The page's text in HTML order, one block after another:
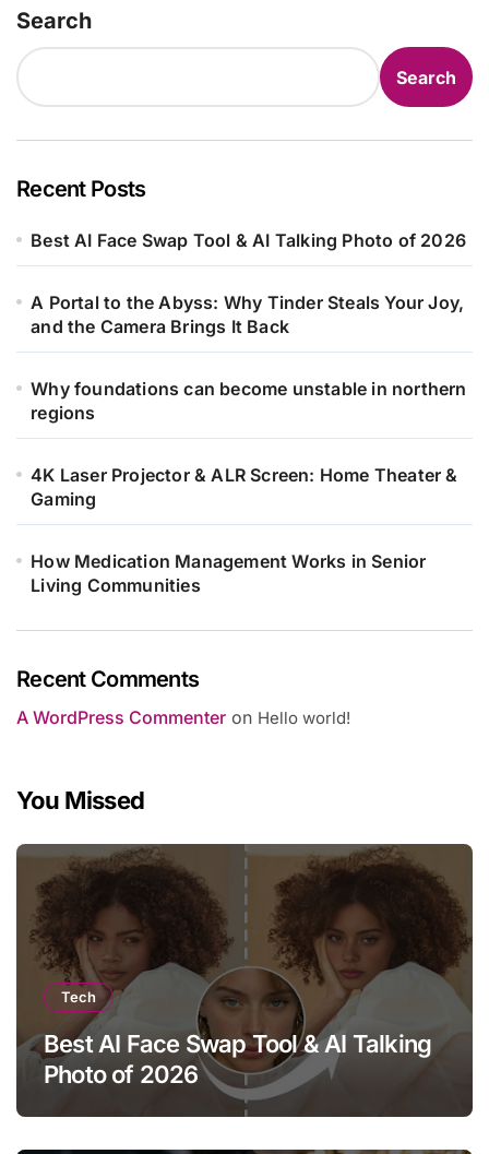
Search
Search
Recent Posts
Best AI Face Swap Tool & AI Talking Photo of 2026
A Portal to the Abyss: Why Tinder Steals Your Joy,
and the Camera Brings It Back
Why foundations can become unstable in northern
regions
4K Laser Projector & ALR Screen: Home Theater &
Gaming
How Medication Management Works in Senior
Living Communities
Recent Comments
A WordPress Commenter on Hello world!
You Missed
Tech
Best AI Face Swap Tool & AI Talking
Photo of 2026